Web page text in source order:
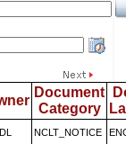
Document
Category
NCLT_NOTICE